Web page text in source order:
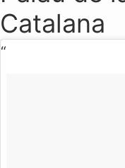
Catalana